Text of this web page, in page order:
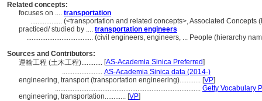
Related concepts:
focuses on .... transportation
.................. (<transportation and related concepts>, Associated Concepts
practiced/ studied by .... transportation engineers
...................................... (civil engineers, engineers, ... People (hierarchy
Sources and Contributors:
運輸工程 (土木工程)............ [AS-Academia Sinica Preferred]
....................... AS-Academia Sinica data (2014-)
engineering, transport (transportation engineering)............ [VP]
................................................................................... Getty Vocabulary
engineering, transportation............ [VP]